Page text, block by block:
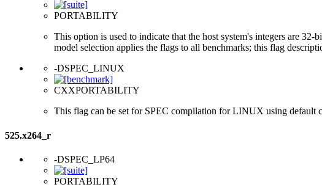
PORTABILITY
This option is used to indicate that the host system's integers are
model selection applies the flags to all benchmarks; this flag
-DSPEC_LINUX
CXXPORTABILITY
This flag can be set for SPEC compilation for LINUX using default
525.x264_r
-DSPEC_LP64
PORTABILITY